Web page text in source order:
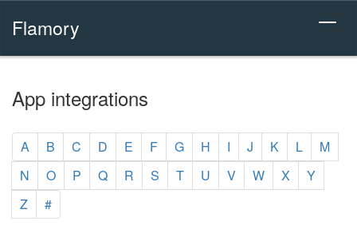
Flamory
App integrations
A B C D E F G H I J K L
M
N
O P Q R S T U V W X
Y
Z
#